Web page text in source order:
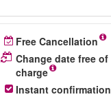
Free Cancellation
Change date free of
charge
Instant confirmation